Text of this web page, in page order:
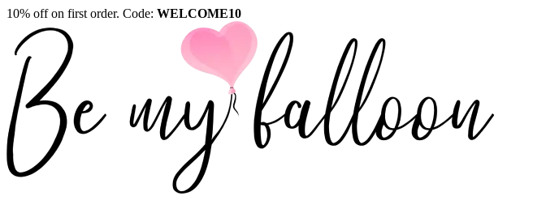
10% off on first order. Code: WELCOME10